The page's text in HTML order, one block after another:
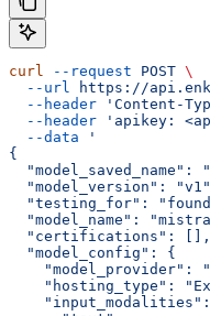
curl --request POST \
  --url
https://
  --header
'Content-
  --header
'apikey:
  --data
'
{
"model_saved_name":
"model_version":
"testing_for":
"model_name":
  "certifications": [],
  "model_config": {
"model_provider":
"hosting_type":